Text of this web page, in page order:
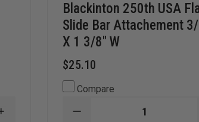
INCREASE
Blackinton 250th USA
Slide Bar Attachement
X 1 3/8" W
$25.10
Compare
DECREASE